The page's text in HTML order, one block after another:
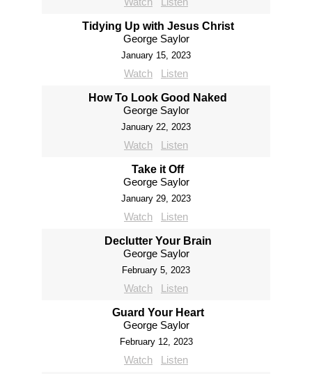
Tidying Up with Jesus Christ
George Saylor
January 15, 2023
Watch Listen
How To Look Good Naked
George Saylor
January 22, 2023
Watch Listen
Take it Off
George Saylor
January 29, 2023
Watch Listen
Declutter Your Brain
George Saylor
February 5, 2023
Watch Listen
Guard Your Heart
George Saylor
February 12, 2023
Watch Listen